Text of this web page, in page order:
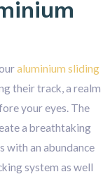
aluminium sliding
their track, a realm
your eyes. The
a breathtaking
with an abundance
system as well